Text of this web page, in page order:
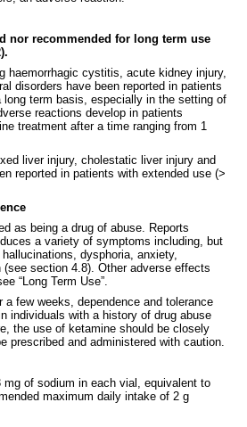
nor recommended for long term use
haemorrhagic cystitis, acute kidney injury,
disorders have been reported in patients
long term basis, especially in the setting of
reactions develop in patients
treatment after a time ranging from 1
liver injury, cholestatic liver injury and
reported in patients with extended use (>
as being a drug of abuse. Reports
a variety of symptoms including, but
dysphoria, anxiety,
section 4.8). Other adverse effects
“Long Term Use”.
few weeks, dependence and tolerance
individuals with a history of drug abuse
the use of ketamine should be closely
prescribed and administered with caution.
of sodium in each vial, equivalent to
maximum daily intake of 2 g